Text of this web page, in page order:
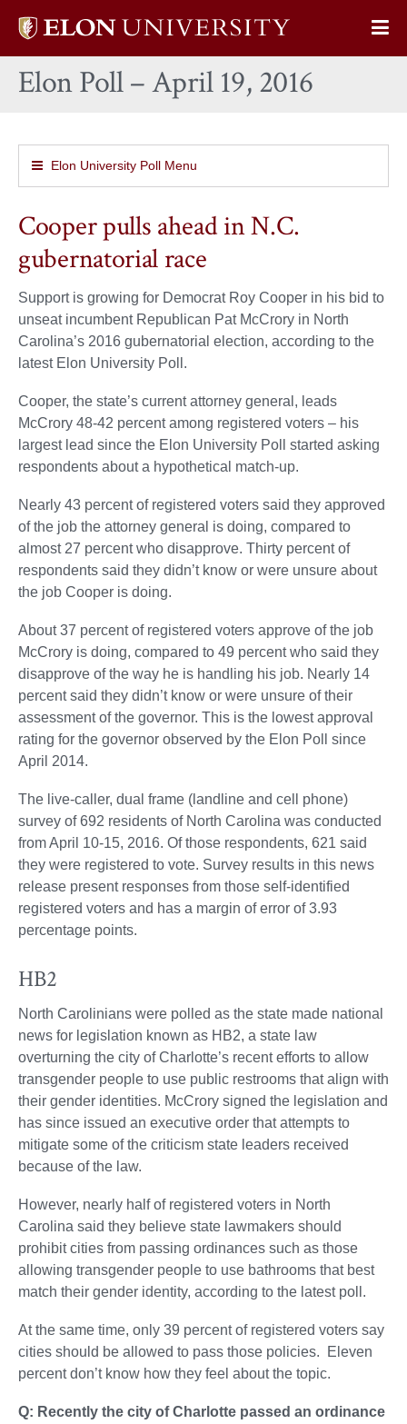
Elon
home
Elon Poll – April 19, 2016
Elon University Poll Menu
Cooper pulls ahead in N.C.
gubernatorial race
Support is growing for Democrat Roy Cooper in his bid to
unseat incumbent Republican Pat McCrory in North
Carolina’s 2016 gubernatorial election, according to the
latest Elon University Poll.
Cooper, the state’s current attorney general, leads
McCrory 48-42 percent among registered voters – his
largest lead since the Elon University Poll started asking
respondents about a hypothetical match-up.
Nearly 43 percent of registered voters said they approved
of the job the attorney general is doing, compared to
almost 27 percent who disapprove. Thirty percent of
respondents said they didn’t know or were unsure about
the job Cooper is doing.
About 37 percent of registered voters approve of the job
McCrory is doing, compared to 49 percent who said they
disapprove of the way he is handling his job. Nearly 14
percent said they didn’t know or were unsure of their
assessment of the governor. This is the lowest approval
rating for the governor observed by the Elon Poll since
April 2014.
The live-caller, dual frame (landline and cell phone)
survey of 692 residents of North Carolina was conducted
from April 10-15, 2016. Of those respondents, 621 said
they were registered to vote. Survey results in this news
release present responses from those self-identified
registered voters and has a margin of error of 3.93
percentage points.
HB2
North Carolinians were polled as the state made national
news for legislation known as HB2, a state law
overturning the city of Charlotte’s recent efforts to allow
transgender people to use public restrooms that align with
their gender identities. McCrory signed the legislation and
has since issued an executive order that attempts to
mitigate some of the criticism state leaders received
because of the law.
However, nearly half of registered voters in North
Carolina said they believe state lawmakers should
prohibit cities from passing ordinances such as those
allowing transgender people to use bathrooms that best
match their gender identity, according to the latest poll.
At the same time, only 39 percent of registered voters say
cities should be allowed to pass those policies. Eleven
percent don’t know how they feel about the topic.
Q: Recently the city of Charlotte passed an ordinance